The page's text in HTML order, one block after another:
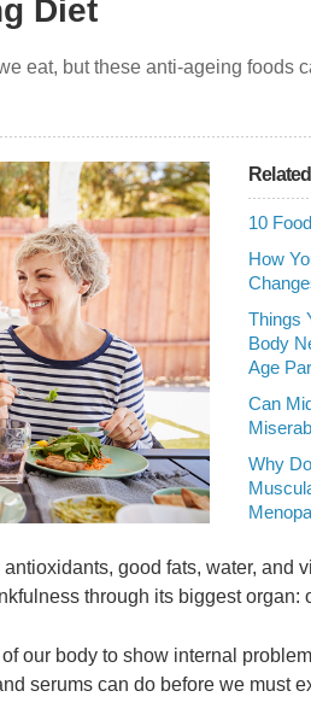
Diet
eat, but these anti-ageing foods
Related
10
How
Things
Body
Age
Can
Why
good fats, water, and
through its biggest organ:
our body to show internal
serums can do before we must